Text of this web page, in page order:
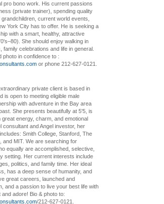
pro bono work. His current passions
(private trainer), spending quality
current world events,
York City has to offer. He is seeking a
with a smart, healthy, attractive
She should enjoy walking in
family celebrations and life in general.
photo in confidence to :
or phone 212-627-0121.
private client is based in
is open to meeting eligible male
with adventure in the Bay area
She presents beautifully at 5'5, is
great energy, charm, and emotional
consultant and Angel investor, her
Smith College, Stanford, The
and MIT. We are searching for
equally are accomplished, selective,
setting. Her current interests include
politics, and family time. Her ideal
has a deep sense of humanity, and
great careers, launched and
and a passion to live your best life with
adore! Bio & photo to:
/212-627-0121.